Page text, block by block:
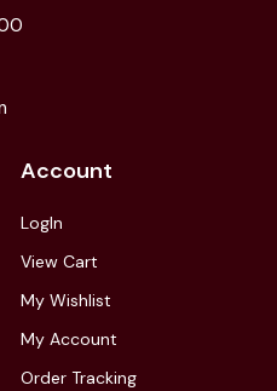
Account
LogIn
View Cart
My Wishlist
My Account
Order Tracking